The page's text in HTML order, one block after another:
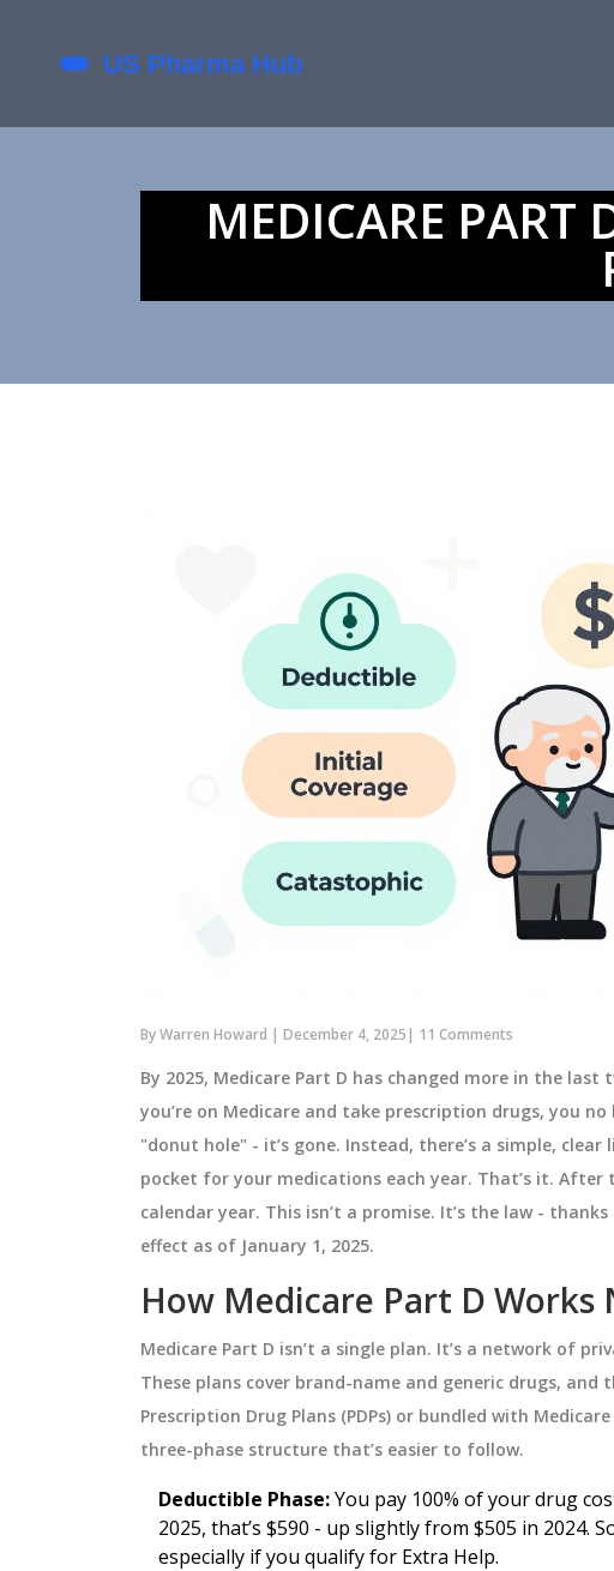
MEDICARE PART
ByWarren Howard | December 4, 2025| 11 Comments
By 2025, Medicare Part D has changed more in the
you’re on Medicare and take prescription drugs, you
"donut hole" - it’s gone. Instead, there’s a simple,
pocket for your medications each year. That’s it.
calendar year. This isn’t a promise. It’s the law -
effect as of January 1, 2025.
How Medicare Part D Works
Medicare Part D isn’t a single plan. It’s a network of
These plans cover brand-name and generic drugs, and
Prescription Drug Plans (PDPs) or bundled with
three-phase structure that’s easier to follow.
Deductible Phase:You pay 100% of your drug
2025, that’s $590 - up slightly from $505 in 2024.
especially if you qualify for Extra Help.